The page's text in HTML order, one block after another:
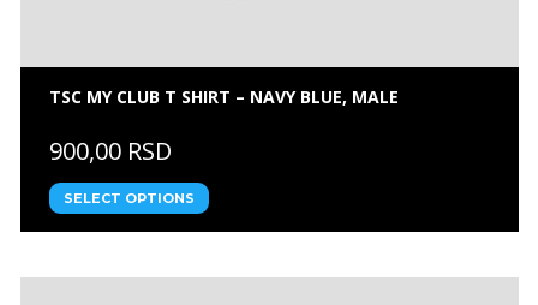
TSC MY CLUB T SHIRT – NAVY BLUE, MALE
900,00 RSD
SELECT OPTIONS